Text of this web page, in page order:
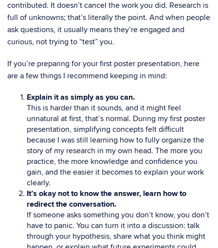
contributed. It doesn’t cancel the work you did. Research is
full of unknowns; that’s literally the point. And when people
ask questions, it usually means they’re engaged and
curious, not trying to “test” you.
If you’re preparing for your first poster presentation, here
are a few things I recommend keeping in mind:
Explain it as simply as you can.
This is harder than it sounds, and it might feel
unnatural at first, that’s normal. During my first poster
presentation, simplifying concepts felt difficult
because I was still learning how to fully organize the
story of my research in my own head. The more you
practice, the more knowledge and confidence you
gain, and the easier it becomes to explain your work
clearly.
It’s okay not to know the answer, learn how to
redirect the conversation.
If someone asks something you don’t know, you don’t
have to panic. You can turn it into a discussion: talk
through your hypothesis, share what you think might